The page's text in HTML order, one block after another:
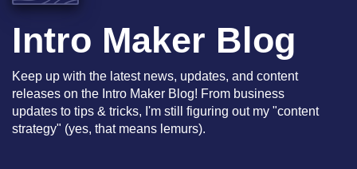
Intro Maker Blog
Keep up with the latest news, updates, and content
releases on the Intro Maker Blog! From business
updates to tips & tricks, I'm still figuring out my "content
strategy" (yes, that means lemurs).